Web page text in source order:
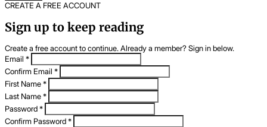
CREATE A FREE ACCOUNT
Sign up to keep reading
Create a free account to continue. Already a member? Sign in below.
Email *
Confirm Email *
First Name*
Last Name*
Password*
Confirm Password*